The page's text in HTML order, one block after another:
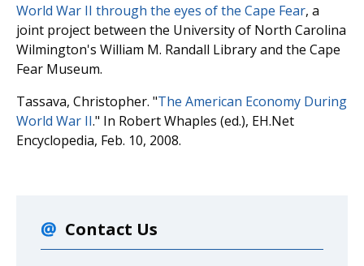
World War II through the eyes of the Cape Fear, a
joint project between the University of North Carolina
Wilmington's William M. Randall Library and the Cape
Fear Museum.
Tassava, Christopher. "The American Economy During
World War II." In Robert Whaples (ed.), EH.Net
Encyclopedia, Feb. 10, 2008.
Contact Us